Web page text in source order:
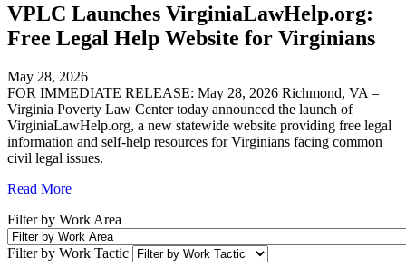
VPLC Launches VirginiaLawHelp.org:
Free Legal Help Website for Virginians
May 28, 2026
FOR IMMEDIATE RELEASE: May 28, 2026 Richmond, VA –
Virginia Poverty Law Center today announced the launch of
VirginiaLawHelp.org, a new statewide website providing free legal
information and self-help resources for Virginians facing common
civil legal issues.
Read More
Filter by Work Area
Filter by Work Tactic